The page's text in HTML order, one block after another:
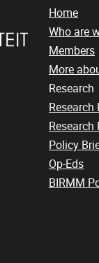
Home
Who are
Members
More
Research
Research
Policy
Op-Eds
BIRMM